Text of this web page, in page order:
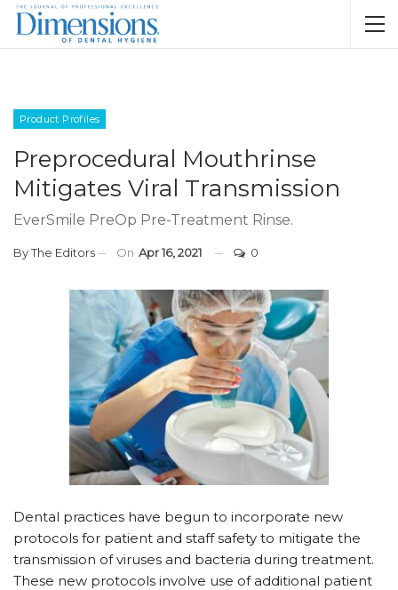
Product Profiles
Preprocedural Mouthrinse
Mitigates Viral Transmission
EverSmile PreOp Pre-Treatment Rinse.
ByThe Editors On Apr 16, 2021 0
Dental practices have begun to incorporate new
protocols for patient and staff safety to mitigate the
transmission of viruses and bacteria during treatment.
These new protocols involve use of additional patient